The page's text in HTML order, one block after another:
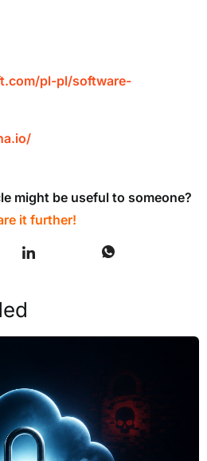
pl-pl/software-
might be useful to someone?
it further!